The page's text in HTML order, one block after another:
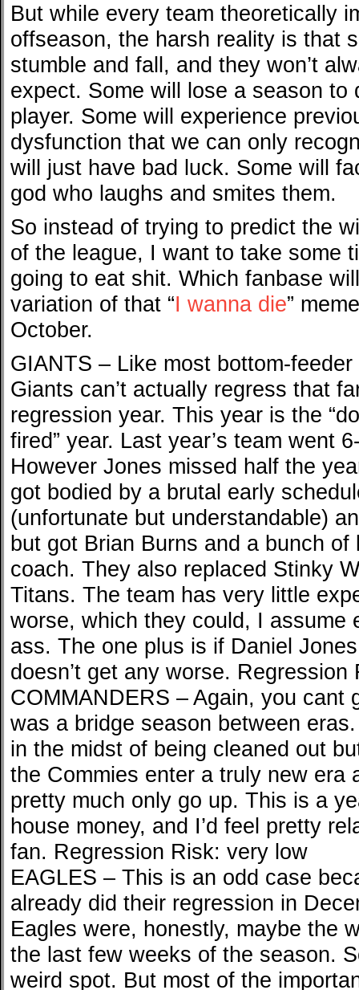
But while every team theoretically
offseason, the harsh reality is that
stumble and fall, and they won’t
expect. Some will lose a season
player. Some will experience
dysfunction that we can only
will just have bad luck. Some will
god who laughs and smites them.
So instead of trying to predict the
of the league, I want to take some
going to eat shit. Which fanbase
variation of that “I wanna die”
October.
GIANTS – Like most bottom-
Giants can’t actually regress that
regression year. This year is the
fired” year. Last year’s team went
However Jones missed half the
got bodied by a brutal early
(unfortunate but understandable)
but got Brian Burns and a bunch of
coach. They also replaced Stinky
Titans. The team has very little
worse, which they could, I assume
ass. The one plus is if Daniel
doesn’t get any worse. Regression
COMMANDERS – Again, you cant
was a bridge season between
in the midst of being cleaned out
the Commies enter a truly new era
pretty much only go up. This is a
house money, and I’d feel pretty
fan. Regression Risk: very low
EAGLES – This is an odd case
already did their regression in
Eagles were, honestly, maybe the
the last few weeks of the season.
weird spot. But most of the